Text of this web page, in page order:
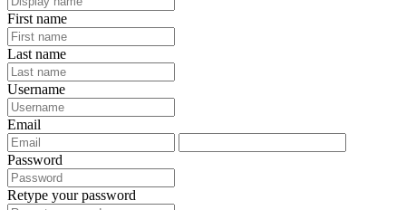
First name
Last name
Username
Email
Password
Retype your password